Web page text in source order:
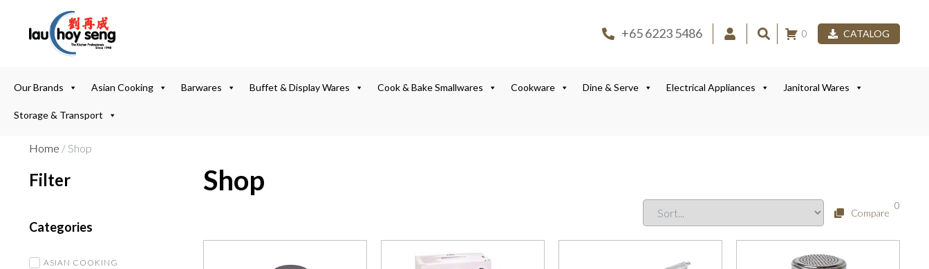
+65 6223 5486 0 CATALOG
Our Brands Asian Cooking Barwares Buffet & Display Wares Cook & Bake Smallwares Cookware Dine & Serve Electrical Appliances Janitoral Wares
Storage & Transport
Home / Shop
Filter
Categories
ASIAN COOKING
Shop
Compare
0